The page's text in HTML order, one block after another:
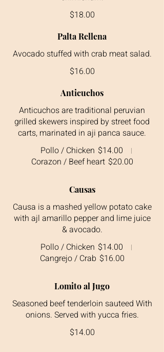
$18.00
Palta Rellena
$16.00
Anticuchos
Anticuchos are traditional peruvian
grilled skewers inspired by street food
carts, marinated in aji panca sauce.
Pollo / Chicken $14.00
Corazon / Beef heart $20.00
Causas
Causa is a mashed yellow potato cake
with ajl amarillo pepper and lime juice
& avocado.
Pollo / Chicken $14.00
Cangrejo / Crab $16.00
Lomito al Jugo
Seasoned beef tenderloin sauteed With
onions. Served with yucca fries.
$14.00